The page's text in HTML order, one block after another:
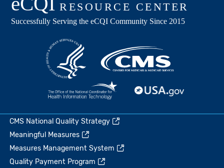
CMS National Quality Strategy
Meaningful Measures
Measures Management System
Quality Payment Program